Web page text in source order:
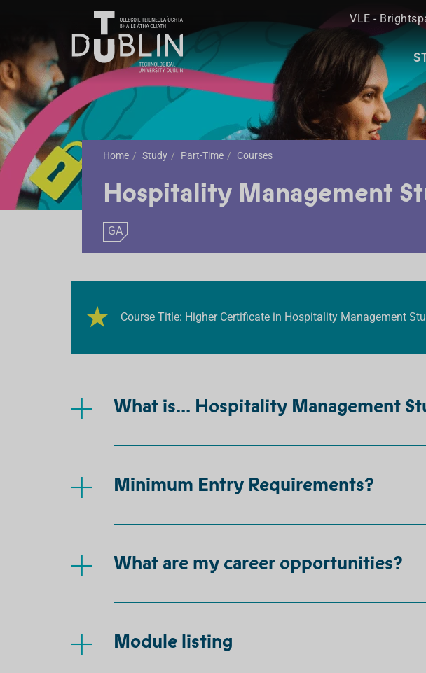
VLE -
Home Study Part-Time Courses
Hospitality Management
GA
Course Title: Higher Certificate in Hospitality Management
What is... Hospitality Management
Minimum Entry Requirements?
What are my career opportunities?
Module listing